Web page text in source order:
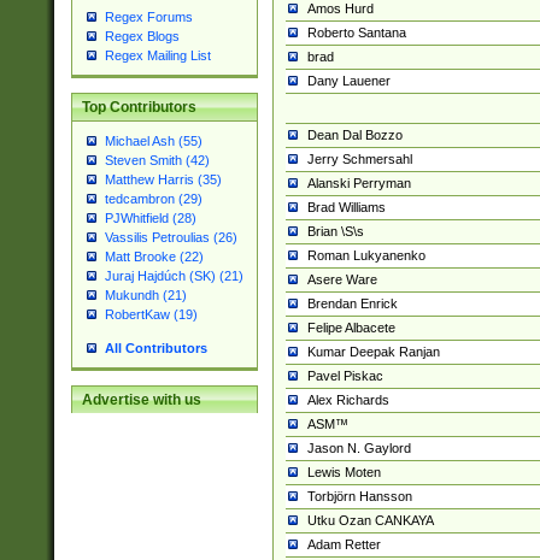
Regex Forums
Regex Blogs
Regex Mailing List
Top Contributors
Michael Ash (55)
Steven Smith (42)
Matthew Harris (35)
tedcambron (29)
PJWhitfield (28)
Vassilis Petroulias (26)
Matt Brooke (22)
Juraj Hajdúch (SK) (21)
Mukundh (21)
RobertKaw (19)
All Contributors
Advertise with us
Amos Hurd
Roberto Santana
brad
Dany Lauener
Dean Dal Bozzo
Jerry Schmersahl
Alanski Perryman
Brad Williams
Brian \S\s
Roman Lukyanenko
Asere Ware
Brendan Enrick
Felipe Albacete
Kumar Deepak Ranjan
Pavel Piskac
Alex Richards
ASM™
Jason N. Gaylord
Lewis Moten
Torbjörn Hansson
Utku Ozan CANKAYA
Adam Retter